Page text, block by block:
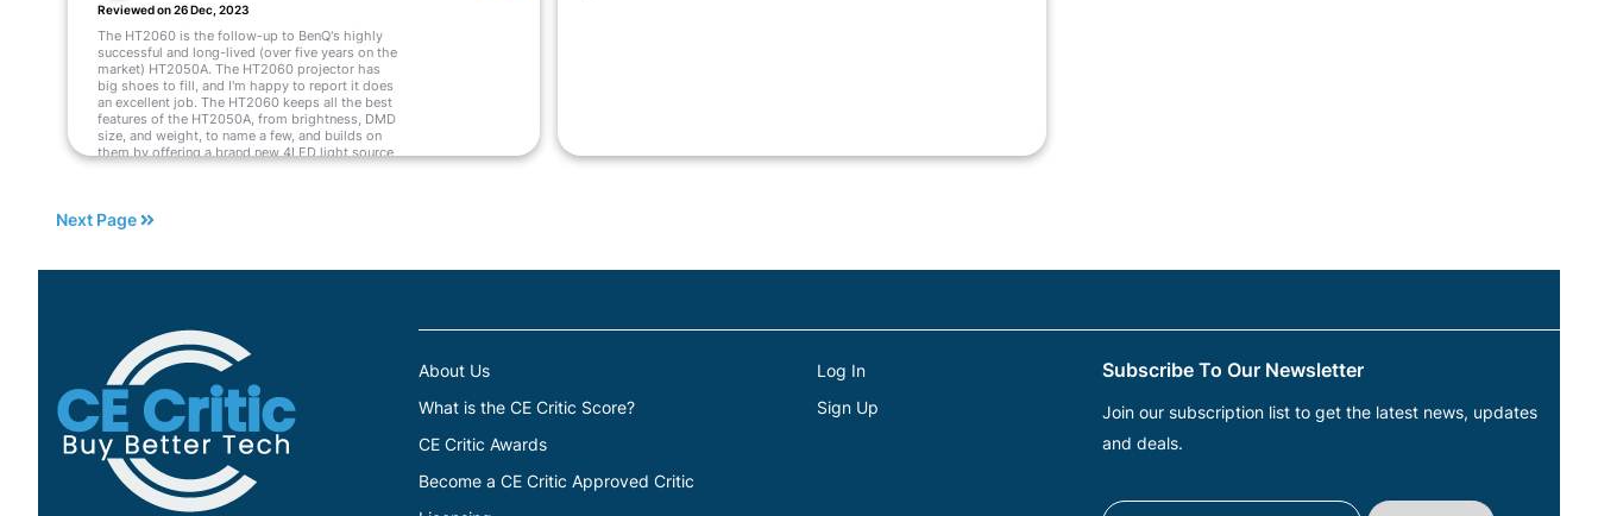
Reviewed on 26 Dec, 2023
The HT2060 is the follow-up to BenQ's highly
successful and long-lived (over five years on the
market) HT2050A. The HT2060 projector has
big shoes to fill, and I'm happy to report it does
an excellent job. The HT2060 keeps all the best
features of the HT2050A, from brightness, DMD
size, and weight, to name a few, and builds on
them by offering a brand new 4LED light source
Read More
Next Page
About Us
What is the CE Critic Score?
CE Critic Awards
Become a CE Critic Approved Critic
Log In
Sign Up
Subscribe To Our Newsletter
Join our subscription list to get the latest news, updates
and deals.